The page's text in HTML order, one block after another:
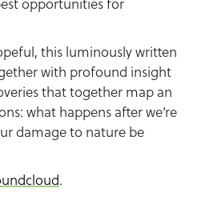
this luminously written
with profound insight
that together map an
what happens after we’re
damage to nature be
.